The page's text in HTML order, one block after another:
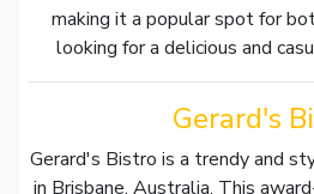
making it a popular spot for
looking for a delicious and
Gerard's
Gerard's Bistro is a trendy and
in Brisbane, Australia. This